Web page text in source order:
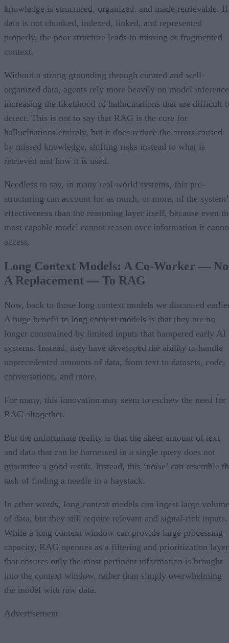
knowledge is structured, organized, and made retrievable. If
data is not chunked, indexed, linked, and represented
properly, the poor structure leads to missing or fragmented
context.
Without a strong grounding through curated and well-
organized data, agents rely more heavily on model
increasing the likelihood of hallucinations that are difficult
detect. This is not to say that RAG is the cure for
hallucinations entirely, but it does reduce the errors caused
by missed knowledge, shifting risks instead to what is
retrieved and how it is used.
Needless to say, in many real-world systems, this pre-
structuring can account for as much, or more, of the
effectiveness than the reasoning layer itself, because even
most capable model cannot reason over information it
access.
Long Context Models: A Co-Worker —
A Replacement — To RAG
Now, back to those long context models we discussed
A huge benefit to long context models is that they are no
longer constrained by limited inputs that hampered early AI
systems. Instead, they have developed the ability to handle
unprecedented amounts of data, from text to datasets, code,
conversations, and more.
For many, this innovation may seem to eschew the need for
RAG altogether.
But the unfortunate reality is that the sheer amount of text
and data that can be harnessed in a single query does not
guarantee a good result. Instead, this ‘noise’ can resemble
task of finding a needle in a haystack.
In other words, long context models can ingest large
of data, but they still require relevant and signal-rich inputs.
While a long context window can provide large processing
capacity, RAG operates as a filtering and prioritization layer
that ensures only the most pertinent information is brought
into the context window, rather than simply overwhelming
the model with raw data.
Advertisement